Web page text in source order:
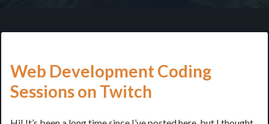
Web Development Coding
Sessions on Twitch